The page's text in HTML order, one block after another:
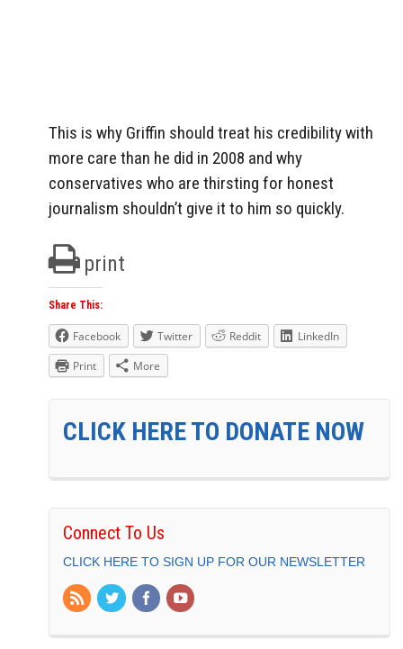
This is why Griffin should treat his credibility with
more care than he did in 2008 and why
conservatives who are thirsting for honest
journalism shouldn’t give it to him so quickly.
print
Share This:
Facebook Twitter Reddit
LinkedIn
Print
More
CLICK HERE TO DONATE NOW
Connect To Us
CLICK HERE TO SIGN UP FOR OUR NEWSLETTER